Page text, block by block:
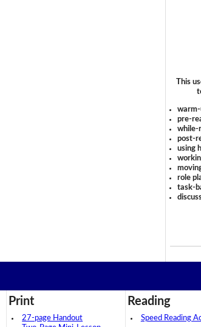
This
warm-
pre-
while-
post-
using
role
task-
Print
27-page Handout
Reading
Speed Reading